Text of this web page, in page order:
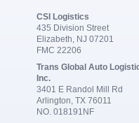
CSI Logistics
435 Division Street
Elizabeth, NJ 07201
FMC 22206
Trans Global Auto
Inc.
3401 E Randol Mill Rd
Arlington, TX 76011
NO. 018191NF